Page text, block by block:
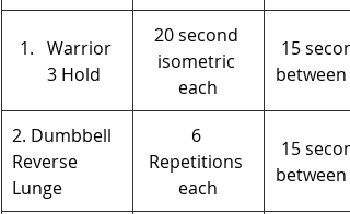
Warrior
3 Hold
20 second
isometric
each
15
between
2. Dumbbell
Reverse
Lunge
6
Repetitions
each
15
between